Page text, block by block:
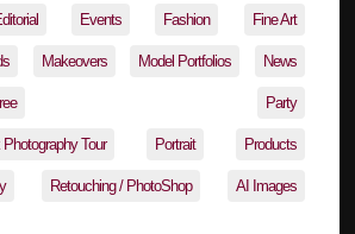
Events Fashion Fine Art
Makeovers Model Portfolios News
Party
Tour Portrait Products
Retouching / PhotoShop AI Images